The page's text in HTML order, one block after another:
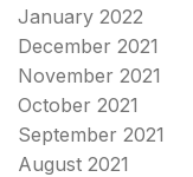
January 2022
December 2021
November 2021
October 2021
September 2021
August 2021